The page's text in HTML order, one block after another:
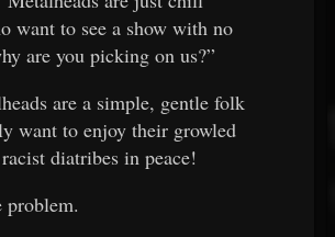
want to see a show with no
are you picking on us?”
are a simple, gentle folk
want to enjoy their growled
diatribes in peace!
problem.